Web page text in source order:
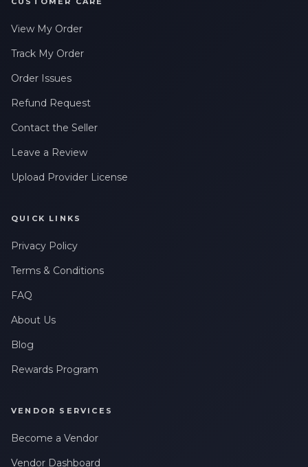
View My Order
Track My Order
Order Issues
Refund Request
Contact the Seller
Leave a Review
Upload Provider License
QUICK LINKS
Privacy Policy
Terms & Conditions
FAQ
About Us
Blog
Rewards Program
VENDOR SERVICES
Become a Vendor
Vendor Dashboard